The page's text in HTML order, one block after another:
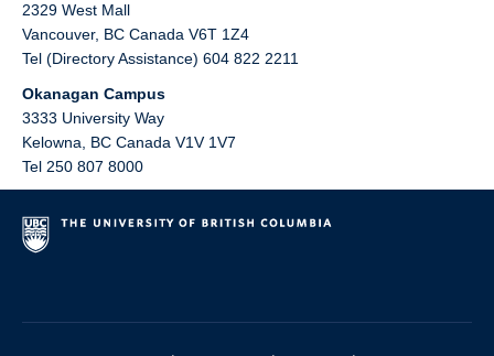
2329 West Mall
Vancouver, BC Canada V6T 1Z4
Tel (Directory Assistance) 604 822 2211
Okanagan Campus
3333 University Way
Kelowna
BC Canada V1V 1V7
Tel 250 807 8000